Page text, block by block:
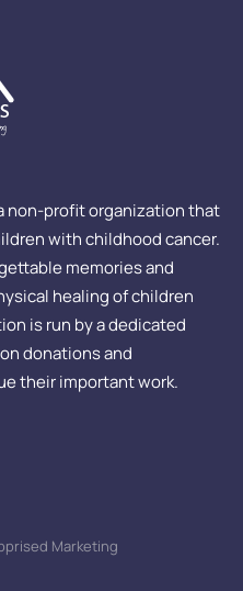
non-profit organization that
with childhood cancer.
memories and
healing of children
is run by a dedicated
donations and
their important work.
Marketing